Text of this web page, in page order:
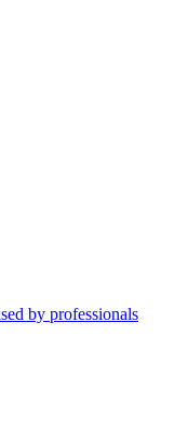
by professionals